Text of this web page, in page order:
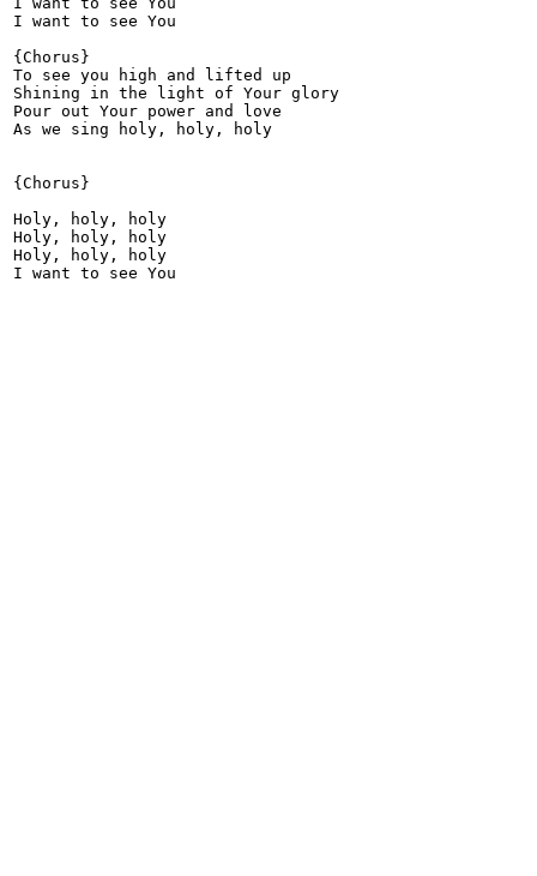
I want to see You
{Chorus}
To see you high and lifted up
Shining in the light of Your glory
Pour out Your power and love
As we sing holy, holy, holy
{Chorus}
Holy, holy, holy
Holy, holy, holy
Holy, holy, holy